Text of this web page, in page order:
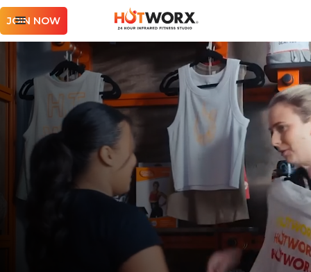
JOIN NOW